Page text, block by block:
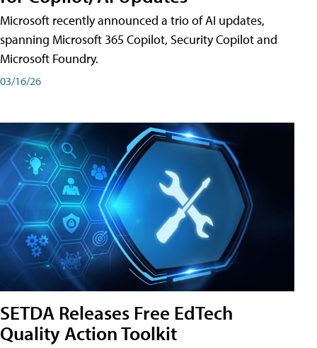
Microsoft recently announced a trio of AI updates,
spanning Microsoft 365 Copilot, Security Copilot and
Microsoft Foundry.
03/16/26
SETDA Releases Free EdTech
Quality Action Toolkit